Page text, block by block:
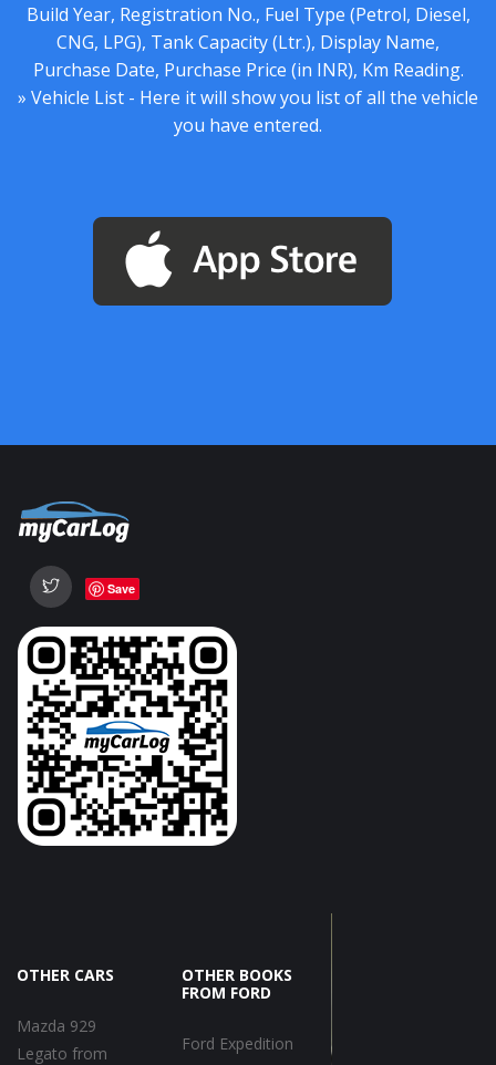
Build Year, Registration No., Fuel Type (Petrol, Diesel,
CNG, LPG), Tank Capacity (Ltr.), Display Name,
Purchase Date, Purchase Price (in INR), Km Reading.
» Vehicle List - Here it will show you list of all the vehicle
you have entered.
Save
OTHER CARS
Mazda 929
Legato from
OTHER BOOKS
FROM FORD
Ford Expedition